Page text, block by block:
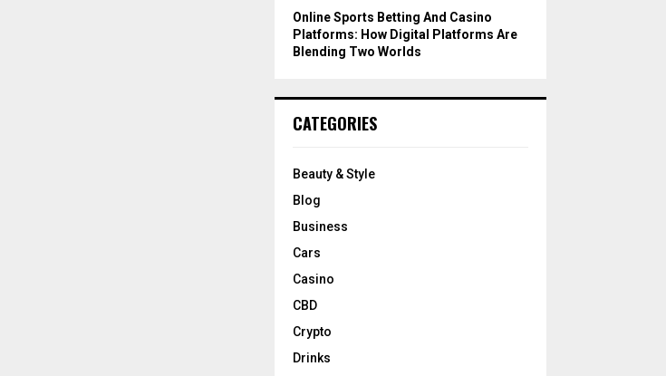
Online Sports Betting And Casino
Platforms: How Digital Platforms Are
Blending Two Worlds
CATEGORIES
Beauty & Style
Blog
Business
Cars
Casino
CBD
Crypto
Drinks